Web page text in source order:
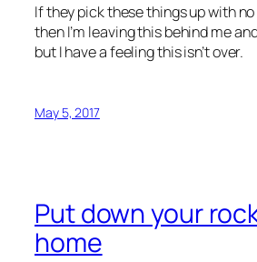
If they pick these things up with
then I’m leaving this behind me
but I have a feeling this isn’t over.
May 5, 2017
Put down your
home